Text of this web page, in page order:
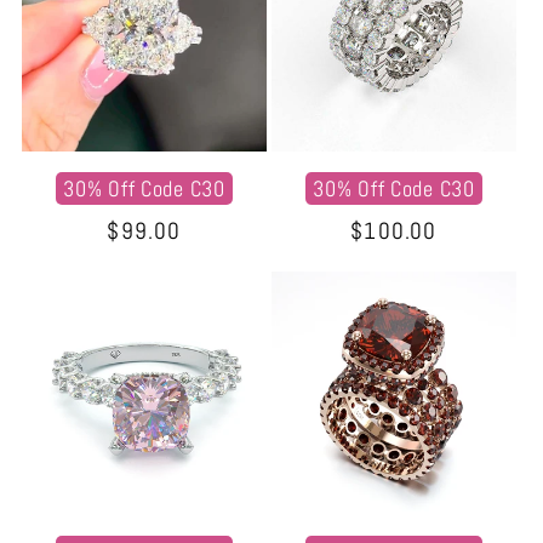
30% Off Code C30
Regular
$99.00
30% Off Code C30
Regular
$100.00